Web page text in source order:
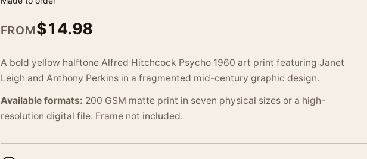
FROM$14.98
A bold yellow halftone Alfred Hitchcock Psycho 1960 art print featuring Janet
Leigh and Anthony Perkins in a fragmented mid-century graphic design.
Available formats: 200 GSM matte print in seven physical sizes or a high-
resolution digital file. Frame not included.